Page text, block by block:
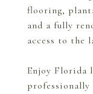
flooring,
and a fully
access to the
Enjoy Florida
professionally